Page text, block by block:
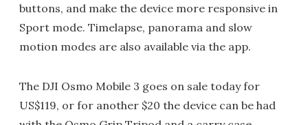
buttons, and make the device more responsive in
Sport mode. Timelapse, panorama and slow
motion modes are also available via the app.
The DJI Osmo Mobile 3 goes on sale today for
US$119, or for another $20 the device can be had